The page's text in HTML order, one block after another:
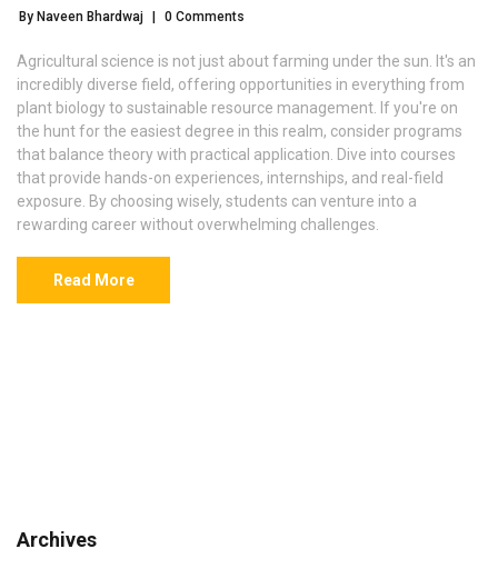
By Naveen Bhardwaj 0 Comments
Agricultural science is not just about farming under the sun. It's an
incredibly diverse field, offering opportunities in everything from
plant biology to sustainable resource management. If you're on
the hunt for the easiest degree in this realm, consider programs
that balance theory with practical application. Dive into courses
that provide hands-on experiences, internships, and real-field
exposure. By choosing wisely, students can venture into a
rewarding career without overwhelming challenges.
Read More
Archives